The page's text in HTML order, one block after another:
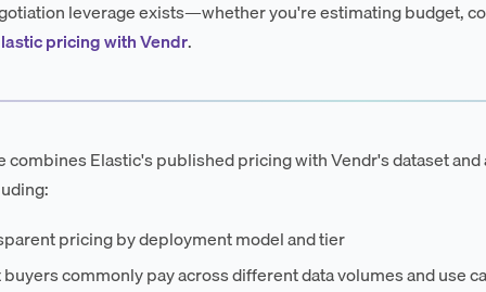
leverage exists—whether you're estimating budget,
pricing with Vendr.
combines Elastic's published pricing with Vendr's dataset
pricing by deployment model and tier
commonly pay across different data volumes and use